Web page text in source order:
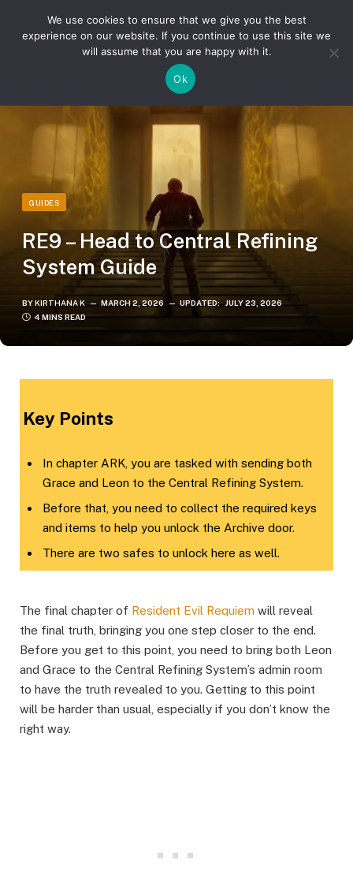
RE9 – Head to Central Refining System Guide
GUIDES
RE9 – Head to Central Refining
System Guide
BYKIRTHANA K MARCH 2, 2026 UPDATED: JULY 23, 2026
4 MINS READ
​Key Points​
In chapter ARK, you are tasked with sending both
Grace and Leon to the Central Refining System.
Before that, you need to collect the required keys
and items to help you unlock the Archive door.
There are two safes to unlock here as well.
The final chapter of Resident Evil Requiem will reveal
the final truth, bringing you one step closer to the end.
Before you get to this point, you need to bring both Leon
and Grace to the Central Refining System’s admin room
to have the truth revealed to you. Getting to this point
will be harder than usual, especially if you don’t know the
right way.
We use cookies to ensure that we give you the best
experience on our website. If you continue to use this site we
will assume that you are happy with it.
Ok